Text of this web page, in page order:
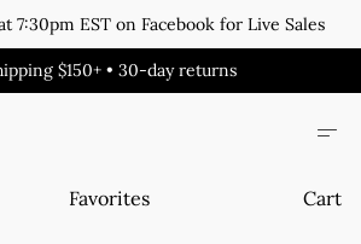
7:30pm EST on Facebook for Live Sales
$150+ • 30-day returns
Favorites Cart